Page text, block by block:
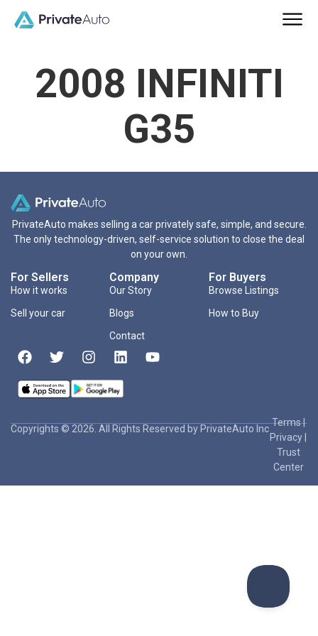
2008 INFINITI
G35
PrivateAuto makes selling a car privately safe, simple, and secure.
The only technology-driven, self-service solution to close the deal
on your own.
For Sellers
How it works
Sell your car
Company
Our Story
Blogs
Contact
For Buyers
Browse Listings
How to Buy
Copyrights © 2026. All Rights Reserved by PrivateAuto Inc
Terms|
Privacy
Trust
Center